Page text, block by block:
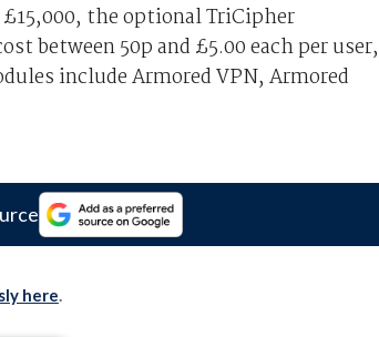
the optional TriCipher
between 50p and £5.00 each per user,
include Armored VPN, Armored
here.